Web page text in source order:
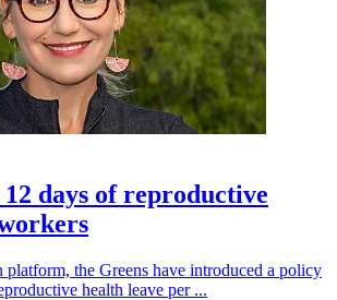
days of reproductive
platform, the Greens have introduced a policy
health leave per ...